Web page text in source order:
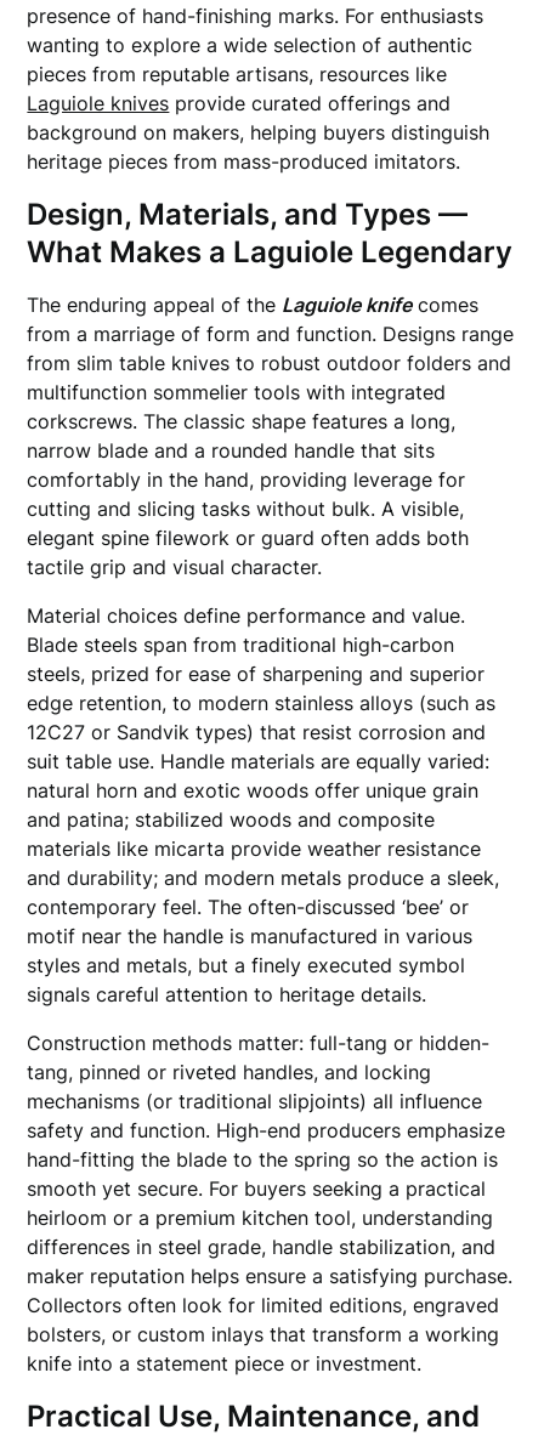
presence of hand-finishing marks. For enthusiasts
wanting to explore a wide selection of authentic
pieces from reputable artisans, resources like
Laguiole knives provide curated offerings and
background on makers, helping buyers distinguish
heritage pieces from mass-produced imitators.
Design, Materials, and Types —
What Makes a Laguiole Legendary
The enduring appeal of the Laguiole knifecomes
from a marriage of form and function. Designs range
from slim table knives to robust outdoor folders and
multifunction sommelier tools with integrated
corkscrews. The classic shape features a long,
narrow blade and a rounded handle that sits
comfortably in the hand, providing leverage for
cutting and slicing tasks without bulk. A visible,
elegant spine filework or guard often adds both
tactile grip and visual character.
Material choices define performance and value.
Blade steels span from traditional high-carbon
steels, prized for ease of sharpening and superior
edge retention, to modern stainless alloys (such as
12C27 or Sandvik types) that resist corrosion and
suit table use. Handle materials are equally varied:
natural horn and exotic woods offer unique grain
and patina; stabilized woods and composite
materials like micarta provide weather resistance
and durability; and modern metals produce a sleek,
contemporary feel. The often-discussed ‘bee’ or
motif near the handle is manufactured in various
styles and metals, but a finely executed symbol
signals careful attention to heritage details.
Construction methods matter: full-tang or hidden-
tang, pinned or riveted handles, and locking
mechanisms (or traditional slipjoints) all influence
safety and function. High-end producers emphasize
hand-fitting the blade to the spring so the action is
smooth yet secure. For buyers seeking a practical
heirloom or a premium kitchen tool, understanding
differences in steel grade, handle stabilization, and
maker reputation helps ensure a satisfying purchase.
Collectors often look for limited editions, engraved
bolsters, or custom inlays that transform a working
knife into a statement piece or investment.
Practical Use, Maintenance, and